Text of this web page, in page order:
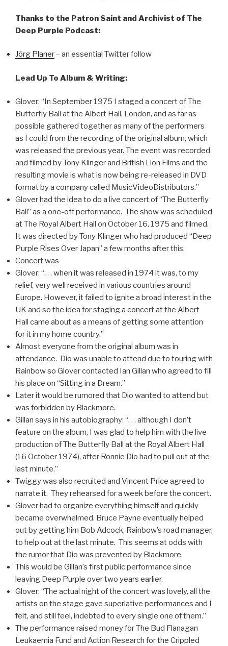
Thanks to the Patron Saint and Archivist of The
Deep Purple Podcast:
Jörg Planer– an essential Twitter follow
Lead Up To Album & Writing:
Glover: “In September 1975 I staged a concert of The
Butterfly Ball at the Albert Hall, London, and as far as
possible gathered together as many of the performers
as I could from the recording of the original album, which
was released the previous year. The event was recorded
and filmed by Tony Klinger and British Lion Films and the
resulting movie is what is now being re-released in DVD
format by a company called MusicVideoDistributors.”
Glover had the idea to do a live concert of “The Butterfly
Ball” as a one-off performance. The show was scheduled
at The Royal Albert Hall on October 16, 1975 and filmed.
It was directed by Tony Klinger who had produced “Deep
Purple Rises Over Japan” a few months after this.
Concert was
Glover: “. . . when it was released in 1974 it was, to my
relief, very well received in various countries around
Europe. However, it failed to ignite a broad interest in the
UK and so the idea for staging a concert at the Albert
Hall came about as a means of getting some attention
for it in my home country.”
Almost everyone from the original album was in
attendance. Dio was unable to attend due to touring with
Rainbow so Glover contacted Ian Gillan who agreed to fill
his place on “Sitting in a Dream.”
Later it would be rumored that Dio wanted to attend but
was forbidden by Blackmore.
Gillan says in his autobiography: “. . . although I don’t
feature on the album, I was glad to help him with the live
production of The Butterfly Ball at the Royal Albert Hall
(16 October 1974), after Ronnie Dio had to pull out at the
last minute.”
Twiggy was also recruited and Vincent Price agreed to
narrate it. They rehearsed for a week before the concert.
Glover had to organize everything himself and quickly
became overwhelmed. Bruce Payne eventually helped
out by getting him Bob Adcock, Rainbow’s road manager,
to help out at the last minute. This seems at odds with
the rumor that Dio was prevented by Blackmore.
This would be Gillan’s first public performance since
leaving Deep Purple over two years earlier.
Glover: “The actual night of the concert was lovely, all the
artists on the stage gave superlative performances and I
felt, and still feel, indebted to every single one of them.”
The performance raised money for The Bud Flanagan
Leukaemia Fund and Action Research for the Crippled